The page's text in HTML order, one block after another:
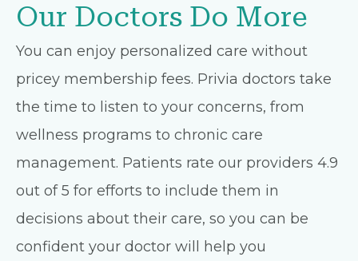
Our Doctors Do More
You can enjoy personalized care without
pricey membership fees. Privia doctors take
the time to listen to your concerns, from
wellness programs to chronic care
management. Patients rate our providers 4.9
out of 5 for efforts to include them in
decisions about their care, so you can be
confident your doctor will help you